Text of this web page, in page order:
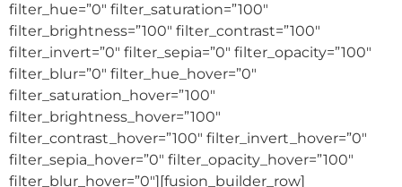
filter_hue=”0″ filter_saturation=”100″
filter_brightness=”100″ filter_contrast=”100″
filter_invert=”0″ filter_sepia=”0″ filter_opacity=”100″
filter_blur=”0″ filter_hue_hover=”0″
filter_saturation_hover=”100″
filter_brightness_hover=”100″
filter_contrast_hover=”100″ filter_invert_hover=”0″
filter_sepia_hover=”0″ filter_opacity_hover=”100″
filter_blur_hover=”0″][fusion_builder_row]